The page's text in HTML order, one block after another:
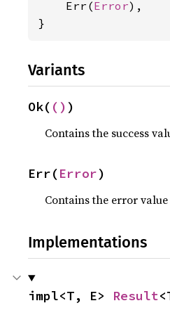
    Err(
Error),
}
Variants
Ok( () )
Contains the success
Err(Error)
Contains the error value
Implementations
impl<T, E> Result